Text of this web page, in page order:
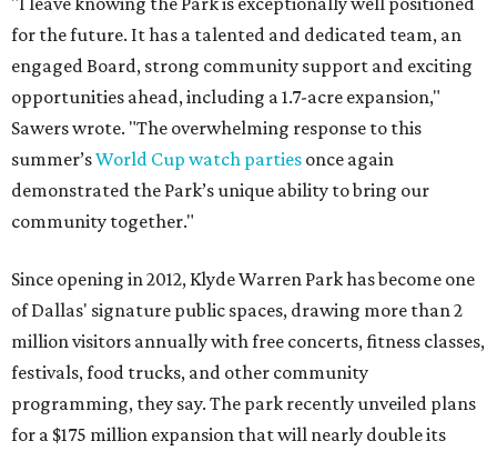
for the future. It has a talented and dedicated team, an
engaged Board, strong community support and exciting
opportunities ahead, including a 1.7-acre expansion,"
Sawers wrote. "The overwhelming response to this
summer’sWorld Cup watch parties once again
demonstrated the Park’s unique ability to bring our
community together."
Since opening in 2012, Klyde Warren Park has become one
of Dallas' signature public spaces, drawing more than 2
million visitors annually with free concerts, fitness classes,
festivals, food trucks, and other community
programming, they say. The park recently unveiled plans
for a $175 million expansion that will nearly double its